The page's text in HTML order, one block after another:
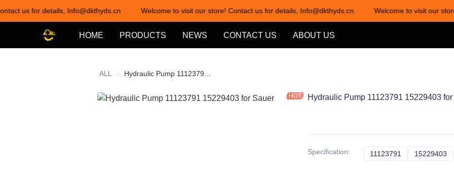
us for details, Info@dkthyds.cn Welcome to visit our store! Contact us for details, Info@dkthyds.cn Welcome to visit our
Welcome to visit our store!
HOME PRODUCTS NEWS CONTACT US ABOUT US
ALL
Hydraulic Pump 11123791 15229403
Specification: 11123791 11123791
15229403